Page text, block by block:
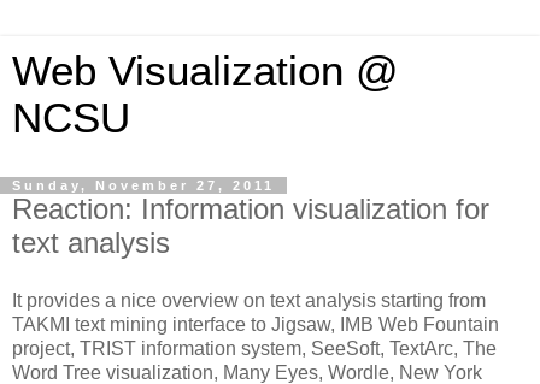
Web Visualization @
NCSU
Sunday, November 27, 2011
Reaction: Information visualization for
text analysis
It provides a nice overview on text analysis starting from
TAKMI text mining interface to Jigsaw, IMB Web Fountain
project, TRIST information system, SeeSoft, TextArc, The
Word Tree visualization, Many Eyes, Wordle, New York